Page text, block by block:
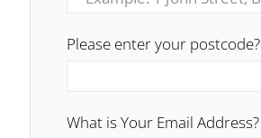
Please enter your postcode?
What is Your Email Address?